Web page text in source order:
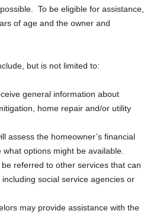
To be eligible for assistance,
of age and the owner and
but is not limited to:
general information about
home repair and/or utility
assess the homeowner’s financial
options might be available.
referred to other services that can
social service agencies or
may provide assistance with the